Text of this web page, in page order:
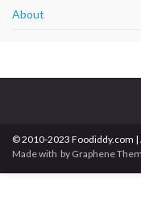
About
© 2010-2023 Foodiddy.com
Made with by Graphene